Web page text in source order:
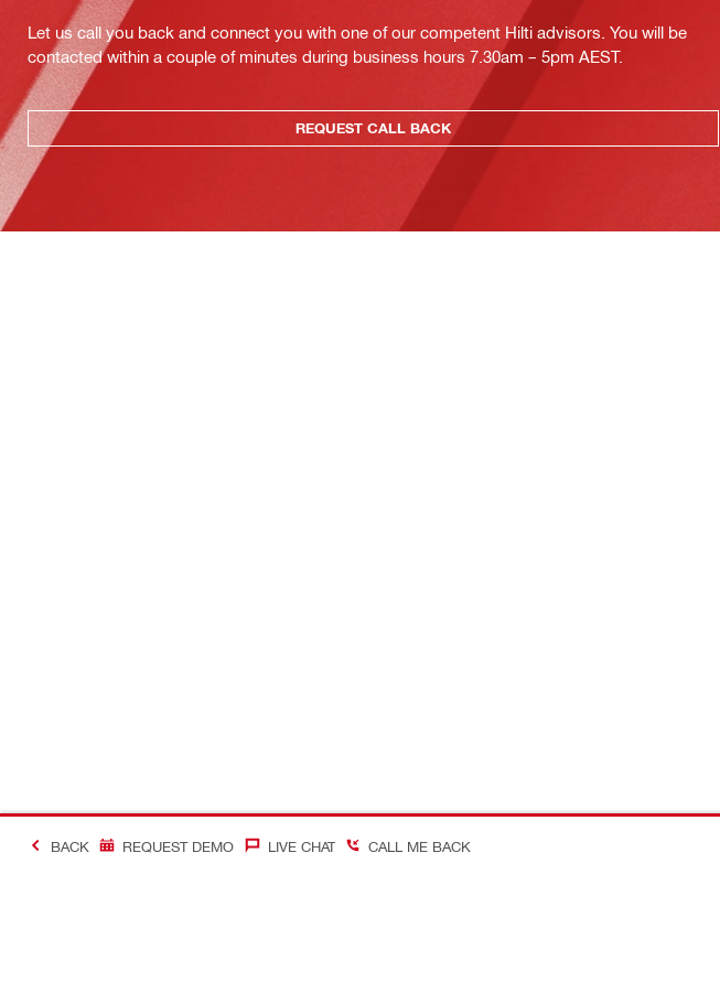
Let us call you back and connect you with one of our competent Hilti advisors. You will be
contacted within a couple of minutes during business hours 7.30am – 5pm AEST.
REQUEST CALL BACK
BACK REQUEST DEMO LIVE CHAT CALL ME BACK